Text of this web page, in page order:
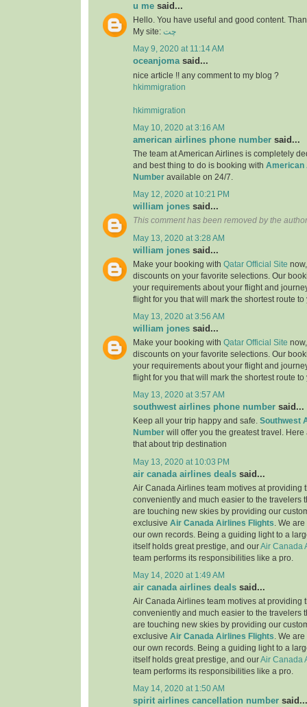
u me said...
Hello. You have useful and good content.
My site: چت
May 9, 2020 at 11:14 AM
oceanjomasaid...
nice article !! any comment to my blog ?
hkimmigration
hkimmigration
May 10, 2020 at 3:16 AM
american airlines phone number said...
The team at American Airlines is completely
and best thing to do is booking with American
Number available on 24/7.
May 12, 2020 at 10:21 PM
william jones said...
This comment has been removed by the
May 13, 2020 at 3:28 AM
william jones said...
Make your booking with Qatar Official Site
discounts on your favorite selections. Our
your requirements about your flight and
flight for you that will mark the shortest route
May 13, 2020 at 3:56 AM
william jones said...
Make your booking with Qatar Official Site
discounts on your favorite selections. Our
your requirements about your flight and
flight for you that will mark the shortest route
May 13, 2020 at 3:57 AM
southwest airlines phone number said...
Keep all your trip happy and safe. Southwest
Number will offer you the greatest travel.
that about trip destination
May 13, 2020 at 10:03 PM
air canada airlines deals said...
Air Canada Airlines team motives at providing
conveniently and much easier to the travelers
are touching new skies by providing our
exclusive Air Canada Airlines Flights . We
our own records. Being a guiding light to a
itself holds great prestige, and ourAir Canada
team performs its responsibilities like a pro.
May 14, 2020 at 1:49 AM
air canada airlines deals said...
Air Canada Airlines team motives at providing
conveniently and much easier to the travelers
are touching new skies by providing our
exclusive Air Canada Airlines Flights . We
our own records. Being a guiding light to a
itself holds great prestige, and ourAir Canada
team performs its responsibilities like a pro.
May 14, 2020 at 1:50 AM
spirit airlines cancellation number said...